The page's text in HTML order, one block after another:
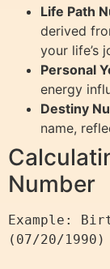
Life Path
derived
your life’s
Personal
energy
Destiny
name,
Number
Example:
(07/20/1990)